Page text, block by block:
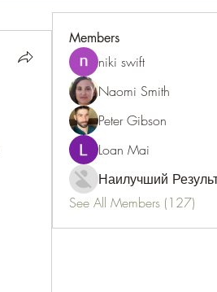
Members
niki swift
Naomi Smith
Peter Gibson
Loan Mai
Наилучший
See All Members (127)